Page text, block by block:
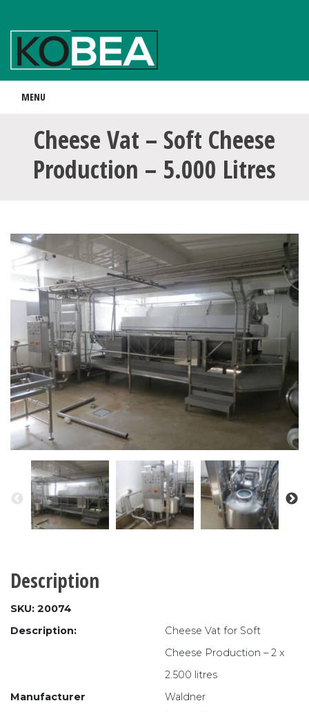
MENU
Cheese Vat – Soft Cheese
Production – 5.000 Litres
Description
SKU: 20074
Description:
Cheese Vat for Soft
Cheese Production – 2 x
2.500 litres
Manufacturer
Waldner